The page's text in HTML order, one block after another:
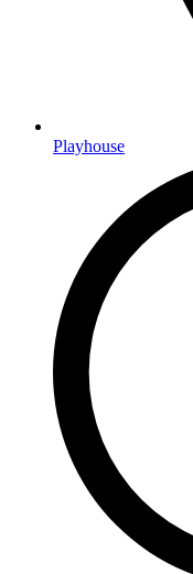
Playhouse